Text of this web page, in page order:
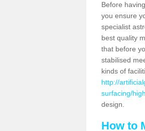
Before
you ensure
specialist
best quality
that before
stabilised
kinds of
http://
surfacing/
design.
How to